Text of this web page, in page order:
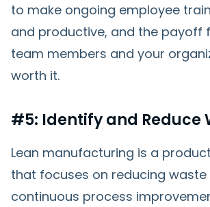
to make ongoing employee
and productive, and the payoff
team members and your
worth it.
#5: Identify and Reduce
Lean manufacturing is a
that focuses on reducing waste
continuous process